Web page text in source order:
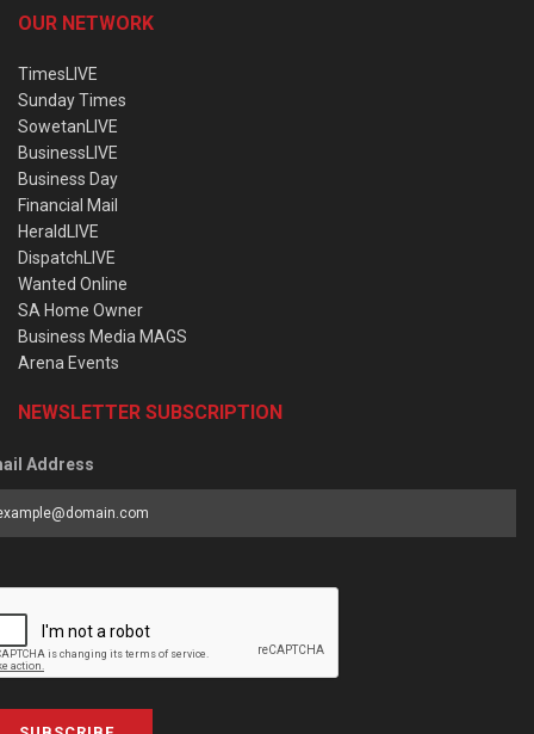
OUR NETWORK
TimesLIVE
Sunday Times
SowetanLIVE
BusinessLIVE
Business Day
Financial Mail
HeraldLIVE
DispatchLIVE
Wanted Online
SA Home Owner
Business Media MAGS
Arena Events
NEWSLETTER SUBSCRIPTION
Address